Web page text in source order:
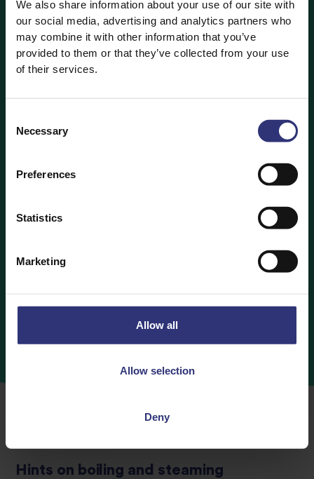
We also share information about your use of our site with
our social media, advertising and analytics partners who
may combine it with other information that you’ve
provided to them or that they’ve collected from your use
of their services.
Selection
Necessary
Preferences
Statistics
Marketing
Allow all
Allow selection
Deny
home, only to end up with a clumpy mess of stodgy,
soggy food?
If you’ve ever been there, try this:
Once the wok is searingly hot, add the oil and
Don’t be afraid of a little flame in the pan
If you’re using vegetables check their moisture
they’ll burn, but just enough water content
Hints on boiling and steaming